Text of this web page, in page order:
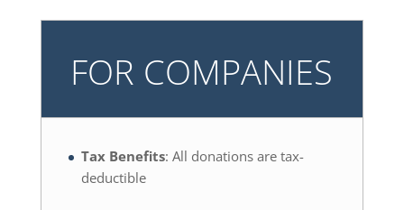
FOR COMPANIES
Tax Benefits: All donations are tax-
deductible